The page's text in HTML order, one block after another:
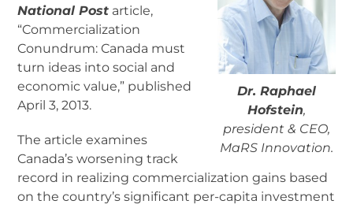
Dr. Raphael
Hofstein,
president & CEO,
MaRS Innovation.
National Post article,
“Commercialization
Conundrum: Canada must
turn ideas into social and
economic value,” published
April 3, 2013.
The article examines
Canada’s worsening track
record in realizing commercialization gains based
on the country’s significant per-capita investment